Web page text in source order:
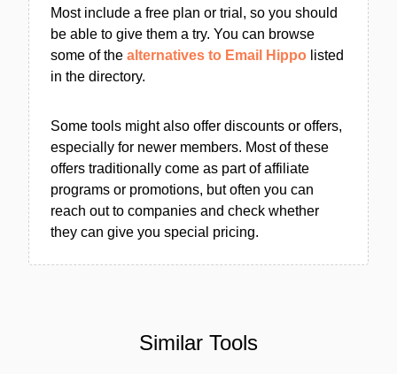
Most include a free plan or trial, so you should
be able to give them a try. You can browse
some of the alternatives to Email Hippo listed
in the directory.
Some tools might also offer discounts or offers,
especially for newer members. Most of these
offers traditionally come as part of affiliate
programs or promotions, but often you can
reach out to companies and check whether
they can give you special pricing.
Similar Tools